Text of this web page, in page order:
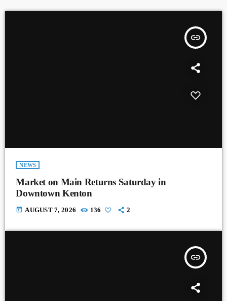
insert_link
NEWS
Market on Main Returns Saturday in
Downtown Kenton
today AUGUST 7, 2026 136 2
insert_link